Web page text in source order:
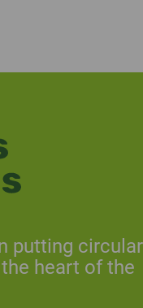
putting
heart of the